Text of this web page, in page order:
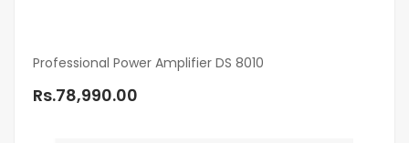
Professional Power Amplifier DS 8010
Rs.78,990.00